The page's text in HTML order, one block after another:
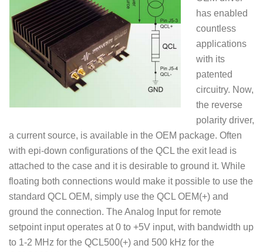
has enabled
countless
applications
with its
patented
circuitry. Now,
the reverse
polarity driver,
a current source, is available in the OEM package. Often
with epi-down configurations of the QCL the exit lead is
attached to the case and it is desirable to ground it. While
floating both connections would make it possible to use the
standard QCL OEM, simply use the QCL OEM(+) and
ground the connection. The Analog Input for remote
setpoint input operates at 0 to +5V input, with bandwidth up
to 1-2 MHz for the QCL500(+) and 500 kHz for the